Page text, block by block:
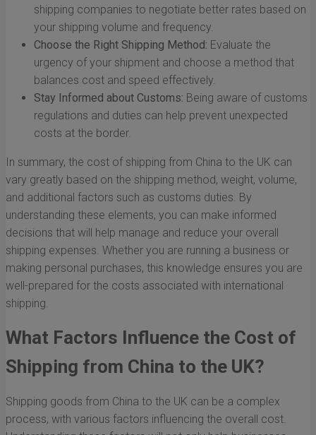
shipping companies to negotiate better rates based on
your shipping volume and frequency.
Choose the Right Shipping Method: Evaluate the
urgency of your shipment and choose a method that
balances cost and speed effectively.
Stay Informed about Customs: Being aware of customs
regulations and duties can help prevent unexpected
costs at the border.
In summary, the cost of shipping from China to the UK can
vary greatly based on the shipping method, weight, volume,
and additional factors such as customs duties. By
understanding these elements, you can make informed
decisions that will help manage and reduce your overall
shipping expenses. Whether you are running a business or
making personal purchases, this knowledge ensures you are
well-prepared for the costs associated with international
shipping.
What Factors Influence the Cost of
Shipping from China to the UK?
Shipping goods from China to the UK can be a complex
process, with various factors influencing the overall cost.